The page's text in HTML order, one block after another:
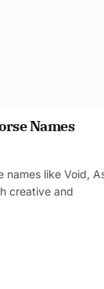
Names
names like Void,
creative and